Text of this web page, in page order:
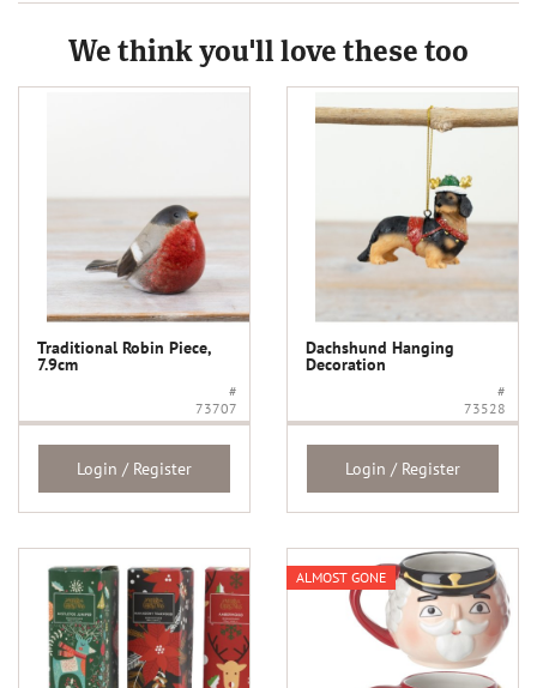
We think you'll love these too
Traditional Robin Piece,
7.9cm
#
73707
Login / Register
Dachshund Hanging
Decoration
#
73528
Login / Register
ALMOST GONE